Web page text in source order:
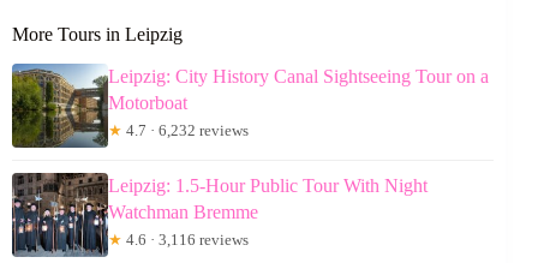
More Tours in Leipzig
Leipzig: City History Canal Sightseeing Tour on a
Motorboat
★ 4.7 · 6,232 reviews
Leipzig: 1.5-Hour Public Tour With Night
Watchman Bremme
★ 4.6 · 3,116 reviews